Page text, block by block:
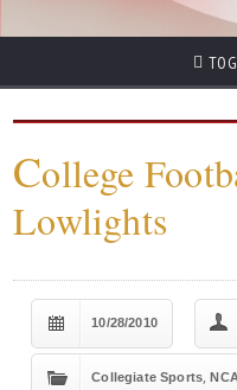
College
Lowlights
10/28/2010
Collegiate Sports,